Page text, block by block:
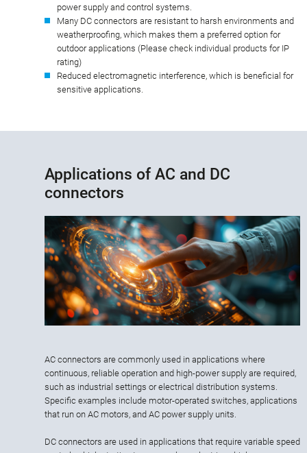
power supply and control systems.
Many DC connectors are resistant to harsh environments and
weatherproofing, which makes them a preferred option for
outdoor applications (Please check individual products for IP
rating)
Reduced electromagnetic interference, which is beneficial for
sensitive applications.
Applications of AC and DC
connectors
AC connectors are commonly used in applications where
continuous, reliable operation and high-power supply are required,
such as industrial settings or electrical distribution systems.
Specific examples include motor-operated switches, applications
that run on AC motors, and AC power supply units.
DC connectors are used in applications that require variable speed